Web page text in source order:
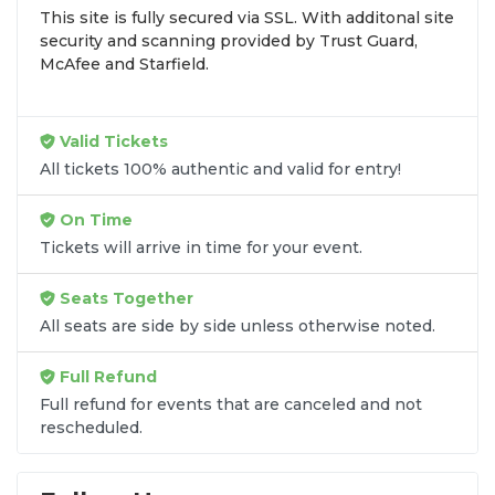
browse by seating zone, price, or date to find the
exactThe Ugly Duckling seats that fit your
preferences and budget. All seats purchased in the
Transparent Flat-Fee Pricing
Marketplace service fees are often hidden until the
final checkout screen, sometimes adding 30% or
more to your total cost. We have eliminated that
frustration. When you shop forThe Ugly Duckling
ticketsonSOLDOUT.COM
transparency. Aside from the listed ticket price, you
only pay aflat $9.95 feefor digital delivery. This
straightforward approach allows you to secure
premium seating forThe Ugly Ducklingwithout
the sticker shock.
What to Expect at Checkout
This site is fully secured via SSL. With additonal site
security and scanning provided by Trust Guard,
McAfee and Starfield.
Valid Tickets
All tickets 100% authentic and valid for entry!
On Time
Tickets will arrive in time for your event.
Seats Together
All seats are side by side unless otherwise noted.
Full Refund
Full refund for events that are canceled and not
rescheduled.